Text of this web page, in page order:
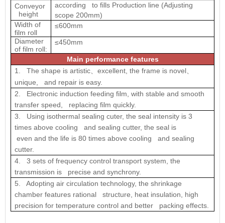
Conveyor
height
according to fills Production line (Adjusting
scope 200mm)
Width of
film roll
≤600mm
Diameter
of film roll:
≤450mm
Main performance features
1. The shape is artistic
excellent, the frame is novel
unique, and repair is easy.
2. Electronic induction feeding film, with stable and smooth
transfer speed, replacing film quickly.
3. Using isothermal sealing cuter, the seal intensity is 3
times above cooling and sealing cutter, the seal is
even and the life is 80 times above cooling and sealing
cutter.
4. 3 sets of frequency control transport system, the
transmission is precise and synchrony.
5. Adopting air circulation technology, the shrinkage
chamber features rational structure, heat insulation, high
precision for temperature control and better packing effects.